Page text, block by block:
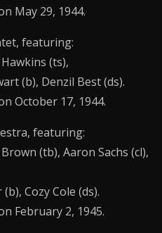
May 29, 1944.
featuring:
(ts),
(b), Denzil Best (ds).
October 17, 1944.
featuring:
(tb), Aaron Sachs (cl),
Cozy Cole (ds).
February 2, 1945.